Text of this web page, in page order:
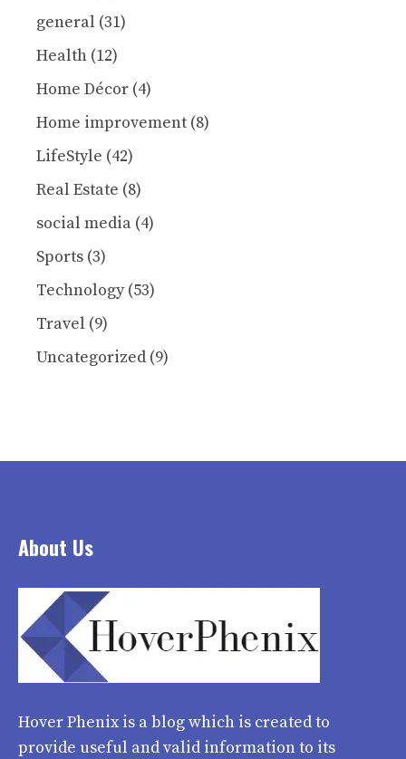
general (31)
Health (12)
Home Décor (4)
Home improvement (8)
LifeStyle (42)
Real Estate (8)
social media (4)
Sports (3)
Technology(53)
Travel (9)
Uncategorized (9)
About Us
Hover Phenixis a blog which is created to
provide useful and valid information to its